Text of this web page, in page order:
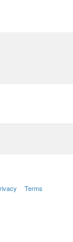
Terms